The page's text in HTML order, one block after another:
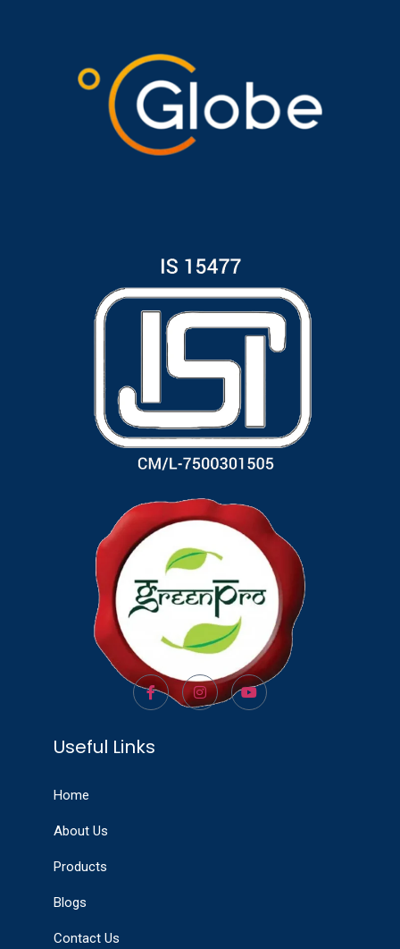
Useful Links
Home
About Us
Products
Blogs
Contact Us